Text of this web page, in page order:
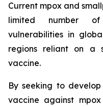
Current mpox and
limited number of
vulnerabilities in
regions reliant on a
vaccine.
By seeking to
vaccine against